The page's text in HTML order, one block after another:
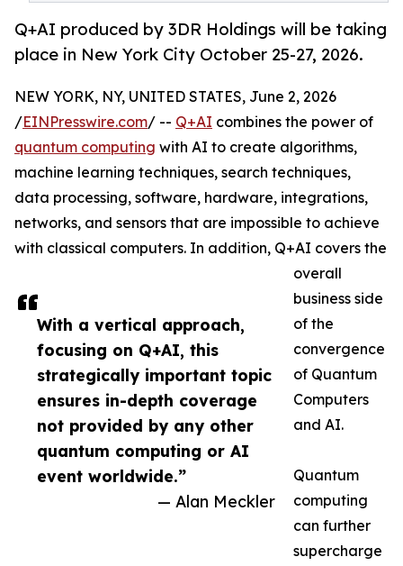
Q+AI produced by 3DR Holdings will be taking
place in New York City October 25-27, 2026.
With a vertical approach,
focusing on Q+AI, this
strategically important topic
ensures in-depth coverage
not provided by any other
quantum computing or AI
event worldwide.”
— Alan Meckler
NEW YORK, NY, UNITED STATES, June 2, 2026
/EINPresswire.com/ -- Q+AI combines the power of
quantum computing with AI to create algorithms,
machine learning techniques, search techniques,
data processing, software, hardware, integrations,
networks, and sensors that are impossible to achieve
with classical computers. In addition, Q+AI covers the
overall
business side
of the
convergence
of Quantum
Computers
and AI.
Quantum
computing
can further
supercharge